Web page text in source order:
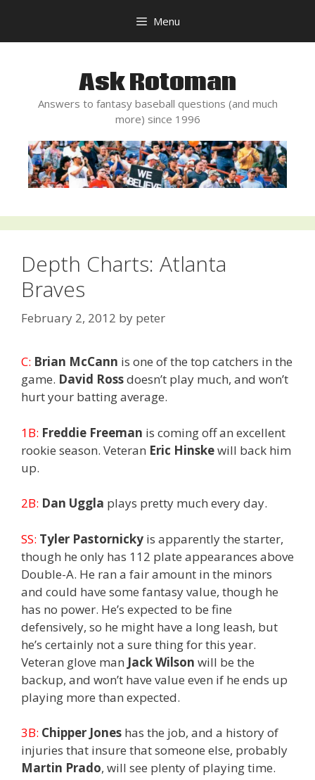
content
Menu
Ask Rotoman
Answers to fantasy baseball questions (and much
more) since 1996
Depth Charts: Atlanta
Braves
February 2, 2012 by peter
C: Brian McCann is one of the top catchers in the
game. David Rossdoesn’t play much, and won’t
hurt your batting average.
1B: Freddie Freeman is coming off an excellent
rookie season. Veteran Eric Hinskewill back him
up.
2B: Dan Uggla plays pretty much every day.
SS: Tyler Pastornicky is apparently the starter,
though he only has 112 plate appearances above
Double-A. He ran a fair amount in the minors
and could have some fantasy value, though he
has no power. He’s expected to be fine
defensively, so he might have a long leash, but
he’s certainly not a sure thing for this year.
Veteran glove man Jack Wilson will be the
backup, and won’t have value even if he ends up
playing more than expected.
3B: Chipper Jones has the job, and a history of
injuries that insure that someone else, probably
Martin Prado, will see plenty of playing time.